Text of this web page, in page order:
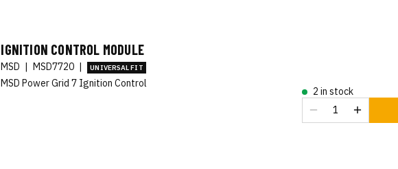
IGNITION CONTROL MODULE
MSD MSD7720 UNIVERSAL FIT
MSD Power Grid 7 Ignition Control
2 in stock